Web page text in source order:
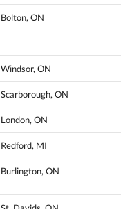
Bolton, ON
Windsor, ON
Scarborough, ON
London, ON
Redford, MI
Burlington, ON